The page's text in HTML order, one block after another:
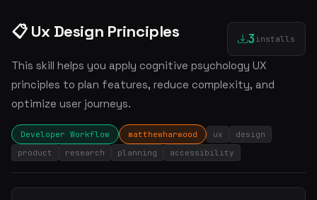
📋 Ux Design Principles 3 installs
This skill helps you apply cognitive psychology UX
principles to plan features, reduce complexity, and
optimize user journeys.
Developer Workflow matthewharwood ux
design
product
research planning accessibility